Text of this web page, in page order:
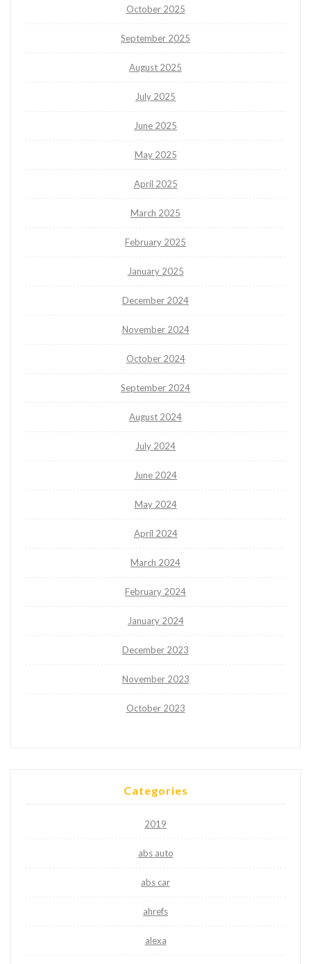
October 2025
September 2025
August 2025
July 2025
June 2025
May 2025
April 2025
March 2025
February 2025
January 2025
December 2024
November 2024
October 2024
September 2024
August 2024
July 2024
June 2024
May 2024
April 2024
March 2024
February 2024
January 2024
December 2023
November 2023
October 2023
Categories
2019
abs auto
abs car
ahrefs
alexa